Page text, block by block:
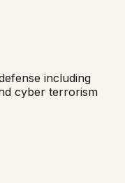
including
cyber terrorism